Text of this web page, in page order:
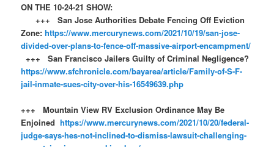
ON THE 10-24-21 SHOW:
+++ San Jose Authorities Debate Fencing Off Eviction
Zone:https://www.mercurynews.com/2021/10/19/san-jose-
divided-over-plans-to-fence-off-massive-airport-encampment/
+++ San Francisco Jailers Guilty of Criminal Negligence?
https://www.sfchronicle.com/bayarea/article/Family-of-S-F-
jail-inmate-sues-city-over-his-16549639.php
+++ Mountain View RV Exclusion Ordinance May Be
Enjoinedhttps://www.mercurynews.com/2021/10/20/federal-
judge-says-hes-not-inclined-to-dismiss-lawsuit-challenging-